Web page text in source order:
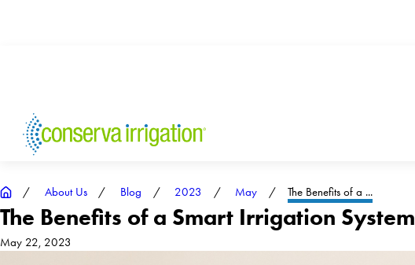
About Us Blog 2023 May The Benefits of a ...
The Benefits of a Smart Irrigation System
May 22, 2023